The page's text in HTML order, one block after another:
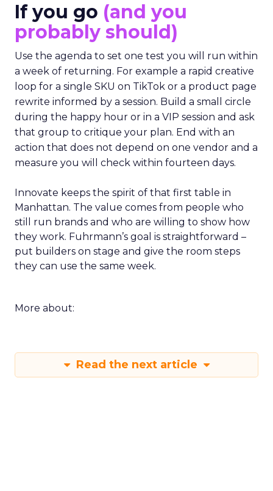
If you go (and you
probably should)
Use the agenda to set one test you will run within
a week of returning. For example a rapid creative
loop for a single SKU on TikTok or a product page
rewrite informed by a session. Build a small circle
during the happy hour or in a VIP session and ask
that group to critique your plan. End with an
action that does not depend on one vendor and a
measure you will check within fourteen days.
Innovate keeps the spirit of that first table in
Manhattan. The value comes from people who
still run brands and who are willing to show how
they work. Fuhrmann’s goal is straightforward –
put builders on stage and give the room steps
they can use the same week.
More about:
Read the next article